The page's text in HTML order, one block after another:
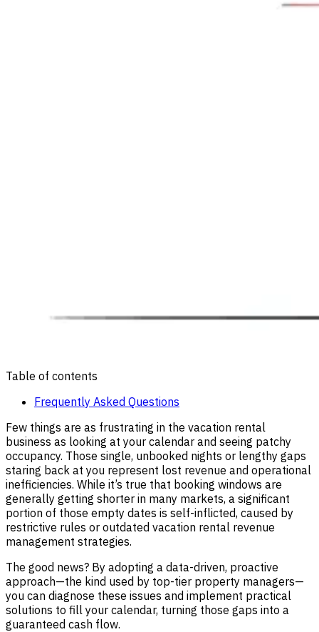
Table of contents
Frequently Asked Questions
Few things are as frustrating in the vacation rental
business as looking at your calendar and seeing patchy
occupancy. Those single, unbooked nights or lengthy gaps
staring back at you represent lost revenue and operational
inefficiencies. While it’s true that booking windows are
generally getting shorter in many markets, a significant
portion of those empty dates is self-inflicted, caused by
restrictive rules or outdated vacation rental revenue
management strategies.
The good news? By adopting a data-driven, proactive
approach—the kind used by top-tier property managers—
you can diagnose these issues and implement practical
solutions to fill your calendar, turning those gaps into a
guaranteed cash flow.